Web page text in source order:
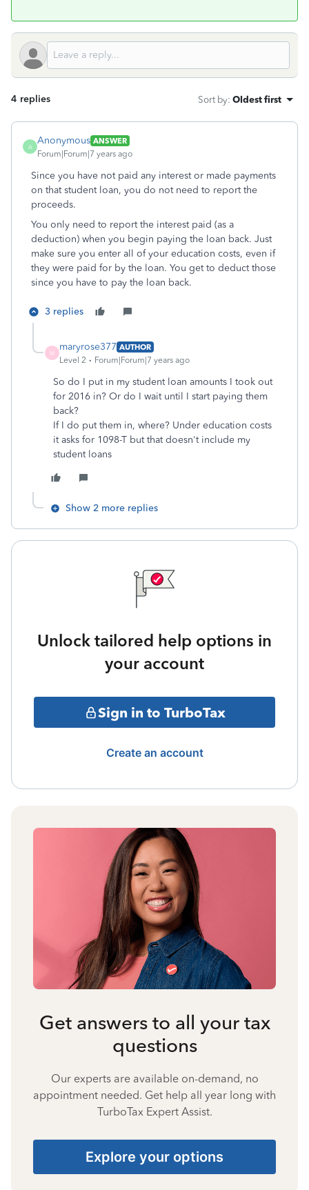
4 replies Sort by: Oldest first
A
Anonymous ANSWER
Forum|Forum|7 years ago
Since you have not paid any interest or made payments
on that student loan, you do not need to report the
proceeds.
You only need to report the interest paid (as a
deduction) when you begin paying the loan back. Just
make sure you enter all of your education costs, even if
they were paid for by the loan. You get to deduct those
since you have to pay the loan back.
3 replies
M
maryrose377 AUTHOR
Level 2
Forum|Forum|7 years ago
So do I put in my student loan amounts I took out
for 2016 in? Or do I wait until I start paying them
back?
If I do put them in, where? Under education costs
it asks for 1098-T but that doesn't include my
student loans
Show 2 more replies
Unlock tailored help options in
your account
Sign in to TurboTax
Create an account
Get answers to all your tax
questions
Our experts are available on-demand, no
appointment needed. Get help all year long with
TurboTax Expert Assist.
Explore your options